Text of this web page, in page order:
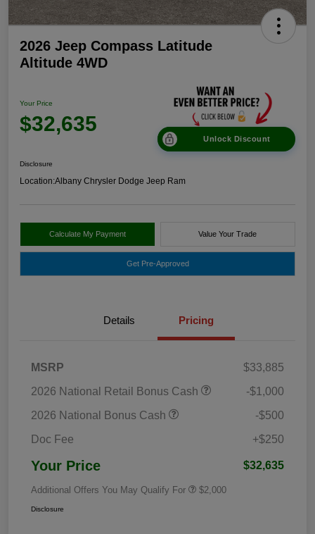
2026 Jeep Compass Latitude
Altitude 4WD
Your Price
$32,635
Unlock Discount
Disclosure
Location:Albany Chrysler Dodge Jeep Ram
Calculate My Payment Value Your Trade
Get Pre-Approved
Details Pricing
MSRP
$33,885
2026 National Retail Bonus Cash
-$1,000
2026 National Bonus Cash
-$500
Doc Fee
+$250
Your Price $32,635
Additional Offers You May Qualify For $2,000
Disclosure